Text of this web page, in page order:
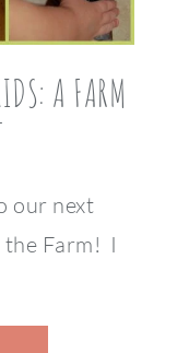
A FARM
our next
the Farm! I